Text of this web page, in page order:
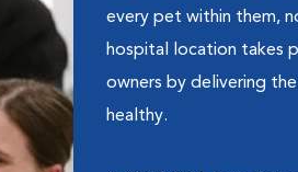
every pet within them,
hospital location takes
owners by delivering
healthy.